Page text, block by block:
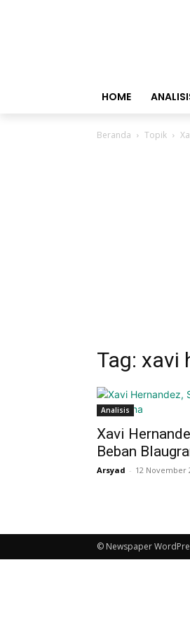
HOME
Beranda Topik
Tag: xavi
Analisis
Xavi
Beban
Arsyad - 12 November
© Newspaper